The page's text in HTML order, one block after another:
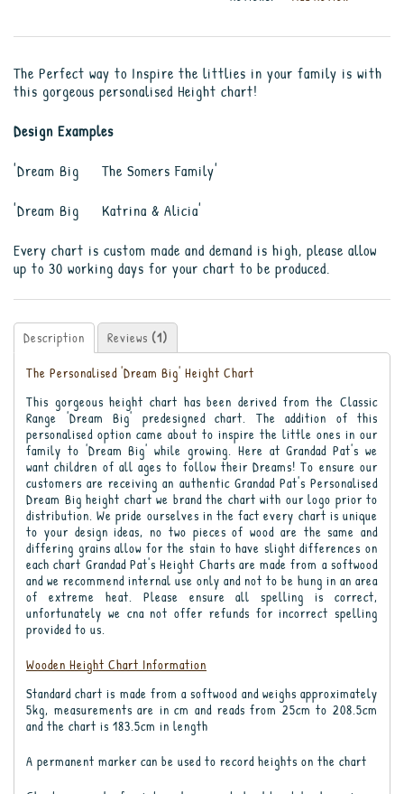
The Perfect way to Inspire the littlies in your family is with
this gorgeous personalised Height chart!
Design Examples
'Dream Big The Somers Family'
'Dream Big Katrina & Alicia'
Every chart is custom made and demand is high, please allow
up to 30 working days for your chart to be produced.
Description Reviews (1)
The Personalised 'Dream Big' Height Chart
This gorgeous height chart has been derived from the Classic
Range 'Dream Big' predesigned chart. The addition of this
personalised option came about to inspire the little ones in our
family to 'Dream Big' while growing. Here at Grandad Pat's we
want children of all ages to follow their Dreams! To ensure our
customers are receiving an authentic Grandad Pat's Personalised
Dream Big height chart we brand the chart with our logo prior to
distribution. We pride ourselves in the fact every chart is unique
to your design ideas, no two pieces of wood are the same and
differing grains allow for the stain to have slight differences on
each chart Grandad Pat's Height Charts are made from a softwood
and we recommend internal use only and not to be hung in an area
of extreme heat. Please ensure all spelling is correct,
unfortunately we cna not offer refunds for incorrect spelling
provided to us.
Wooden Height Chart Information
Standard chart is made from a softwood and weighs approximately
5kg, measurements are in cm and reads from 25cm to 208.5cm
and the chart is 183.5cm in length
A permanent marker can be used to record heights on the chart